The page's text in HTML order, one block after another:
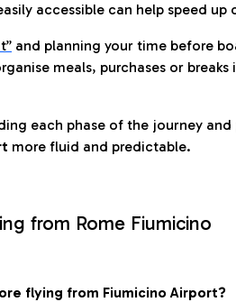
accessible can help speed
and planning your time before
meals, purchases or
each phase of the journey
more fluid and predictable.
from Rome Fiumicino
flying from Fiumicino Airport?